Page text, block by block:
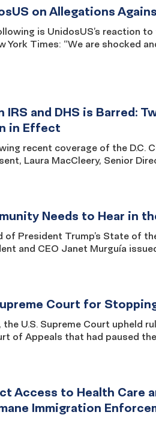
on Allegations
is UnidosUS’s reaction
York Times: “We are shocked
IRS and DHS is Barred:
in Effect
recent coverage of the
Laura MacCleery, Senior
Needs to Hear in
of President Trump’s State of
and CEO Janet Murguía
Court for
the U.S. Supreme Court
of Appeals that had paused
Access to Health Care
Immigration